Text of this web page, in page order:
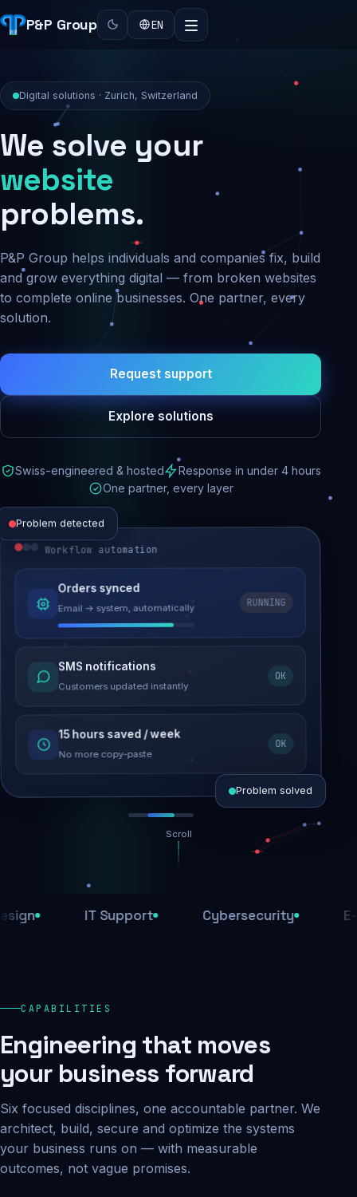
P&P Group EN
Digital solutions · Zurich, Switzerland
We solve your
security
problems.
P&P Group helps individuals and companies fix, build
and grow everything digital — from broken websites
to complete online businesses. One partner, every
solution.
Request support
Explore solutions
Swiss-engineered & hosted
Response in under 4 hours
One partner, every layer
Problem detected
Website performance
Load time 6.2s → 0.9s
Malware removed
Site clean & back online
SEO recovered
Rankings restored
Workflow automation
Orders synced
Email → system, automatically
RUNNING
SMS notifications
Customers updated instantly
OK
15 hours saved / week
No more copy-paste
OK
Daily backups
Problem solved
Scroll
IT Support Cybersecurity E-
CAPABILITIES
Engineering that moves
your business forward
Six focused disciplines, one accountable partner. We
architect, build, secure and optimize the systems
your business runs on — with measurable
outcomes, not vague promises.